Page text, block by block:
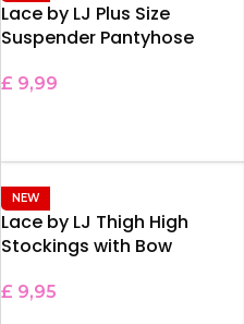
Lace by LJ Plus Size
Suspender Pantyhose
£ 9,99
NEW
Lace by LJ Thigh High
Stockings with Bow
£ 9,95